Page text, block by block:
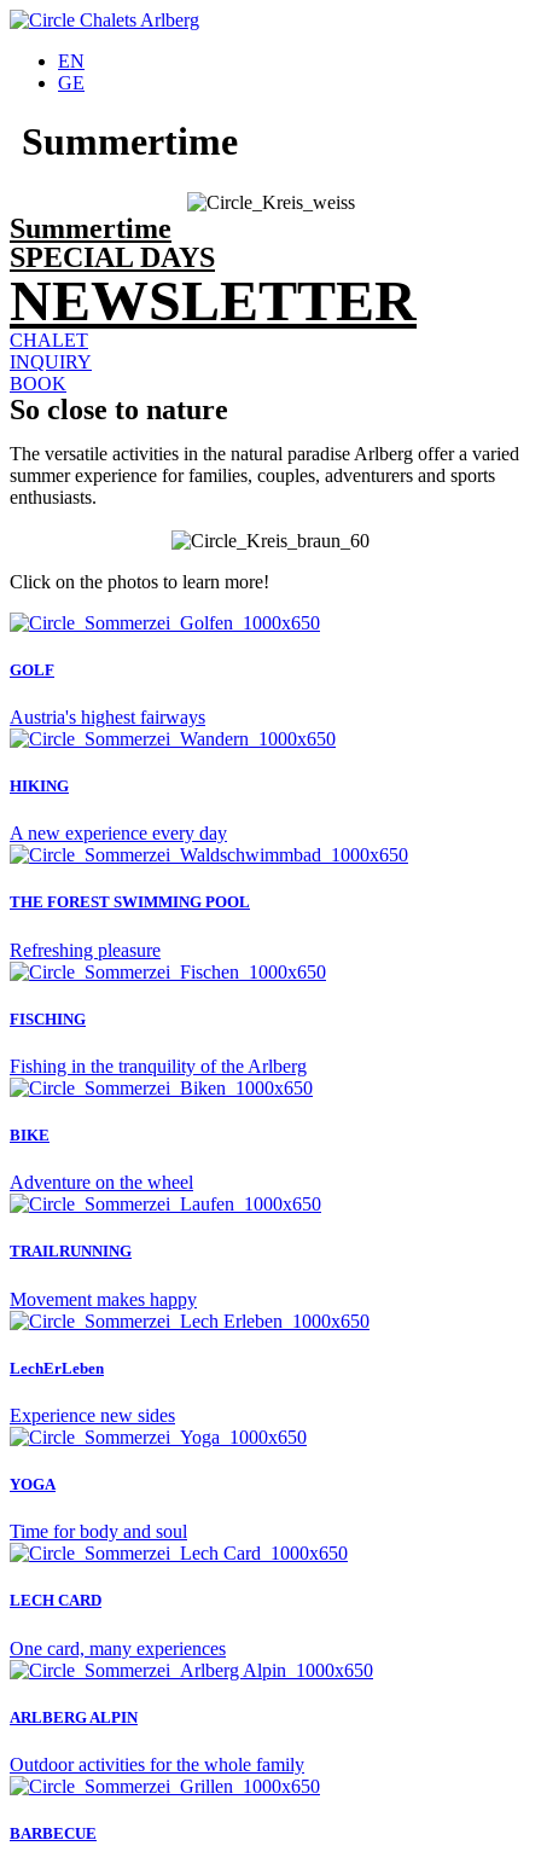
EN
GE
Summertime
Summertime
SPECIAL DAYS
NEWSLETTER
CHALET
INQUIRY
BOOK
So close to nature
The versatile activities in the natural paradise Arlberg offer a varied
summer experience for families, couples, adventurers and sports
enthusiasts.
Click on the photos to learn more!
GOLF
Austria's highest fairways
HIKING
A new experience every day
THE FOREST SWIMMING POOL
Refreshing pleasure
FISCHING
Fishing in the tranquility of the Arlberg
BIKE
Adventure on the wheel
TRAILRUNNING
Movement makes happy
LechErLeben
Experience new sides
YOGA
Time for body and soul
LECH CARD
One card, many experiences
ARLBERG ALPIN
Outdoor activities for the whole family
BARBECUE